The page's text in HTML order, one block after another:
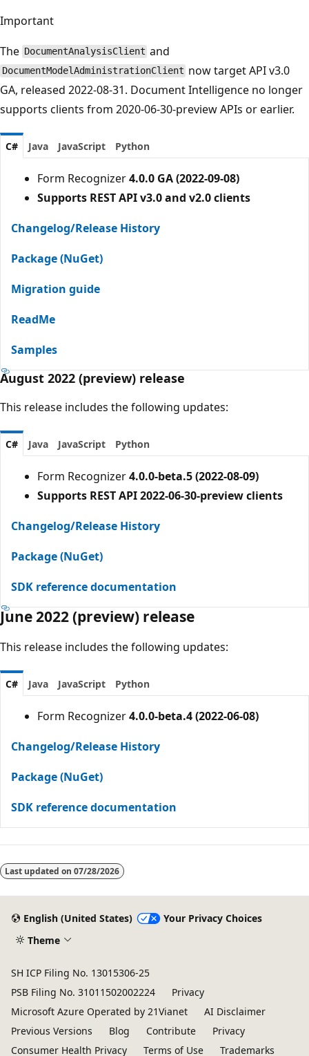
Important
The DocumentAnalysisClient and
DocumentModelAdministrationClient now target API v3.0
GA, released 2022-08-31. Document Intelligence no longer
supports clients from 2020-06-30-preview APIs or earlier.
C# Java JavaScript Python
Form Recognizer4.0.0 GA (2022-09-08)
Supports REST API v3.0 and v2.0 clients
Changelog/Release History
Package (NuGet)
Migration guide
ReadMe
Samples
August 2022 (preview) release
This release includes the following updates:
C# Java JavaScript Python
Form Recognizer4.0.0-beta.5 (2022-08-09)
Supports REST API 2022-06-30-preview clients
Changelog/Release History
Package (NuGet)
SDK reference documentation
June 2022 (preview) release
This release includes the following updates:
C# Java JavaScript Python
Form Recognizer4.0.0-beta.4 (2022-06-08)
Changelog/Release History
Package (NuGet)
SDK reference documentation
Last updated on 07/28/2026
English (United States)
Your Privacy Choices
Theme
SH ICP Filing No. 13015306-25
PSB Filing No. 31011502002224
Privacy
Microsoft Azure Operated by 21Vianet
AI Disclaimer
Previous Versions
Blog Contribute
Privacy
Consumer Health Privacy
Terms of Use Trademarks